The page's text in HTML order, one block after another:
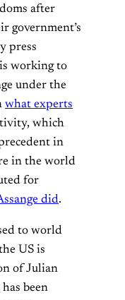
after
government’s
press
working to
under the
what experts
which
in
in the world
for
did.
to world
US is
of Julian
been